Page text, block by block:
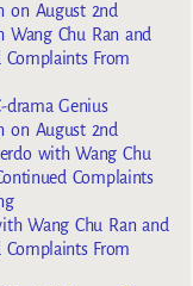
on August 2nd
Wang Chu Ran and
From
drama Genius
on August 2nd
with Wang Chu
Complaints
Wang Chu Ran and
From